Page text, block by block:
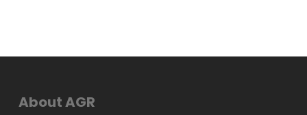
About AGR